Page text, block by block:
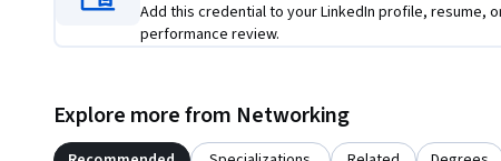
Add this credential to your LinkedIn profile, resume,
performance review.
Explore more from Networking